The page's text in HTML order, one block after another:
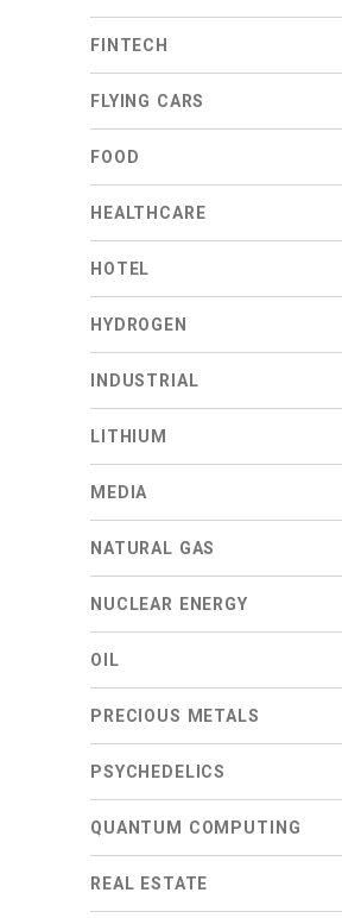
FINTECH
FLYING CARS
FOOD
HEALTHCARE
HOTEL
HYDROGEN
INDUSTRIAL
LITHIUM
MEDIA
NATURAL GAS
NUCLEAR ENERGY
OIL
PRECIOUS METALS
PSYCHEDELICS
QUANTUM COMPUTING
REAL ESTATE